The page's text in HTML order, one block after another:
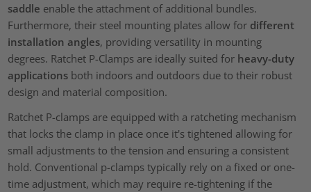
saddle enable the attachment of additional bundles.
Furthermore, their steel mounting plates allow for different
installation angles, providing versatility in mounting
degrees. Ratchet P-Clamps are ideally suited for heavy-duty
applications both indoors and outdoors due to their robust
design and material composition.
Ratchet P-clamps are equipped with a ratcheting mechanism
that locks the clamp in place once it's tightened allowing for
small adjustments to the tension and ensuring a consistent
hold. Conventional p-clamps typically rely on a fixed or one-
time adjustment, which may require re-tightening if the